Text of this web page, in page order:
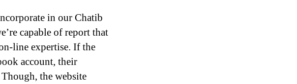
in our Chatib
capable of report that
line expertise. If the
account, their
the website